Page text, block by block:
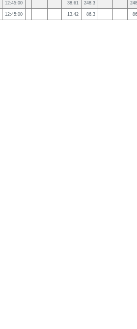
12:45:00 38.61 248.3
12:45:00 13.42 86.3